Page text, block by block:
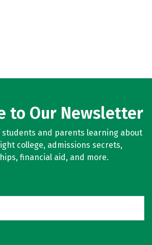
to Our Newsletter
students and parents learning about
college, admissions secrets,
financial aid, and more.